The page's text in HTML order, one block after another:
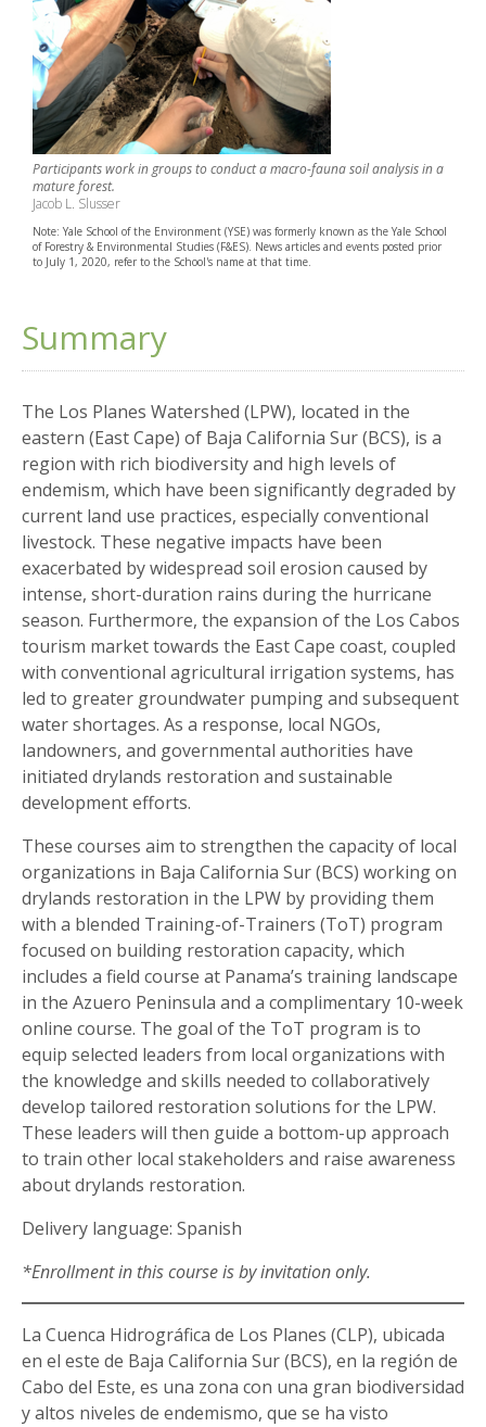
Participants work in groups to conduct a macro-fauna soil analysis in a
mature forest.
Jacob L. Slusser
Note: Yale School of the Environment (YSE) was formerly known as the Yale School
of Forestry & Environmental Studies (F&ES). News articles and events posted prior
to July 1, 2020, refer to the School's name at that time.
Summary
The Los Planes Watershed (LPW), located in the
eastern (East Cape) of Baja California Sur (BCS), is a
region with rich biodiversity and high levels of
endemism, which have been significantly degraded by
current land use practices, especially conventional
livestock. These negative impacts have been
exacerbated by widespread soil erosion caused by
intense, short-duration rains during the hurricane
season. Furthermore, the expansion of the Los Cabos
tourism market towards the East Cape coast, coupled
with conventional agricultural irrigation systems, has
led to greater groundwater pumping and subsequent
water shortages. As a response, local NGOs,
landowners, and governmental authorities have
initiated drylands restoration and sustainable
development efforts.
These courses aim to strengthen the capacity of local
organizations in Baja California Sur (BCS) working on
drylands restoration in the LPW by providing them
with a blended Training-of-Trainers (ToT) program
focused on building restoration capacity, which
includes a field course at Panama’s training landscape
in the Azuero Peninsula and a complimentary 10-week
online course. The goal of the ToT program is to
equip selected leaders from local organizations with
the knowledge and skills needed to collaboratively
develop tailored restoration solutions for the LPW.
These leaders will then guide a bottom-up approach
to train other local stakeholders and raise awareness
about drylands restoration.
Delivery language: Spanish
*Enrollment in this course is by invitation only.
La Cuenca Hidrográfica de Los Planes (CLP), ubicada
en el este de Baja California Sur (BCS), en la región de
Cabo del Este, es una zona con una gran biodiversidad
y altos niveles de endemismo, que se ha visto